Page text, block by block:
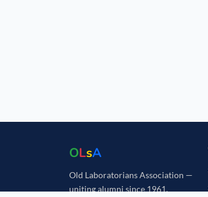
OLsA
Old Laboratorians Association —
uniting alumni since 1961.